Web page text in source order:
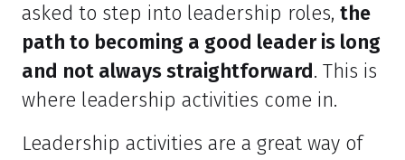
asked to step into leadership roles, the
path to becoming a good leader is long
and not always straightforward. This is
where leadership activities come in.
Leadership activities are a great way of